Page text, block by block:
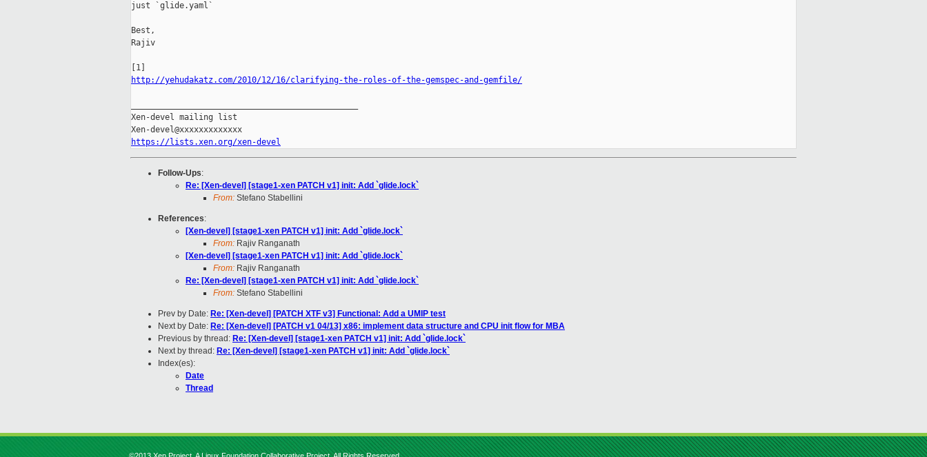
just `glide.yaml`
Best,
Rajiv
http://yehudakatz.com/2010/12/16/clarifying-the-roles-of-the-gemspec-and-gemfile/
Xen-devel mailing list
https://lists.xen.org/xen-devel
Follow-Ups:
Re: [Xen-devel] [stage1-xen PATCH v1] init: Add `glide.lock`
From: Stefano Stabellini
References:
[Xen-devel] [stage1-xen PATCH v1] init: Add `glide.lock`
From: Rajiv Ranganath
[Xen-devel] [stage1-xen PATCH v1] init: Add `glide.lock`
From: Rajiv Ranganath
Re: [Xen-devel] [stage1-xen PATCH v1] init: Add `glide.lock`
From: Stefano Stabellini
Prev by Date: Re: [Xen-devel] [PATCH XTF v3] Functional: Add a UMIP test
Next by Date: Re: [Xen-devel] [PATCH v1 04/13] x86: implement data structure and CPU init flow for MBA
Previous by thread: Re: [Xen-devel] [stage1-xen PATCH v1] init: Add `glide.lock`
Next by thread: Re: [Xen-devel] [stage1-xen PATCH v1] init: Add `glide.lock`
Index(es):
Date
Thread